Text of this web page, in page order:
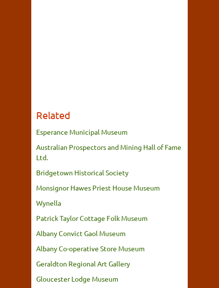
Related
Esperance Municipal Museum
Australian Prospectors and Mining Hall of Fame
Ltd.
Bridgetown Historical Society
Monsignor Hawes Priest House Museum
Wynella
Patrick Taylor Cottage Folk Museum
Albany Convict Gaol Museum
Albany Co-operative Store Museum
Geraldton Regional Art Gallery
Gloucester Lodge Museum